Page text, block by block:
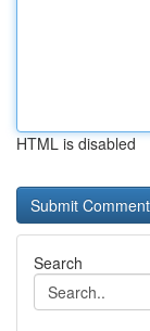
HTML is disabled
Search